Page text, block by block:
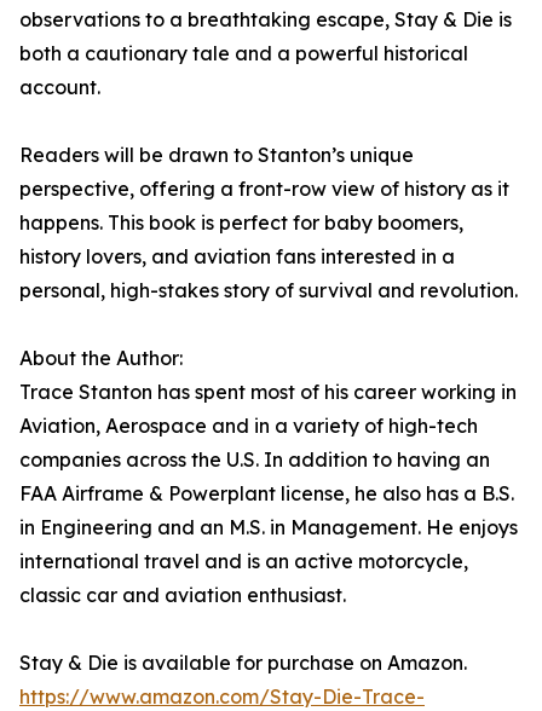
observations to a breathtaking escape, Stay & Die is
both a cautionary tale and a powerful historical
account.
Readers will be drawn to Stanton’s unique
perspective, offering a front-row view of history as it
happens. This book is perfect for baby boomers,
history lovers, and aviation fans interested in a
personal, high-stakes story of survival and revolution.
About the Author:
Trace Stanton has spent most of his career working in
Aviation, Aerospace and in a variety of high-tech
companies across the U.S. In addition to having an
FAA Airframe & Powerplant license, he also has a B.S.
in Engineering and an M.S. in Management. He enjoys
international travel and is an active motorcycle,
classic car and aviation enthusiast.
Stay & Die is available for purchase on Amazon.
https://www.amazon.com/Stay-Die-Trace-